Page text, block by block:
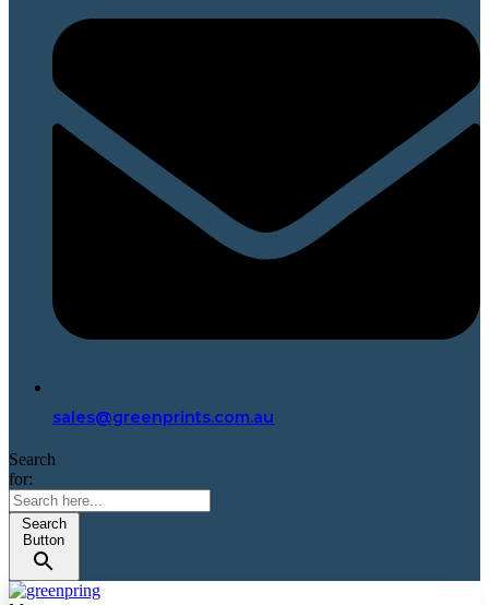
sales@greenprints.com.au
Search
for:
Search
Button